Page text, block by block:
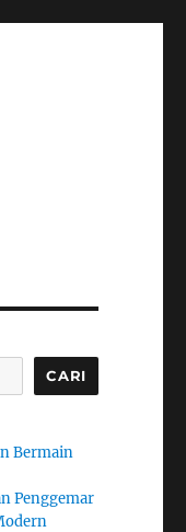
CARI
Bermain
Penggemar